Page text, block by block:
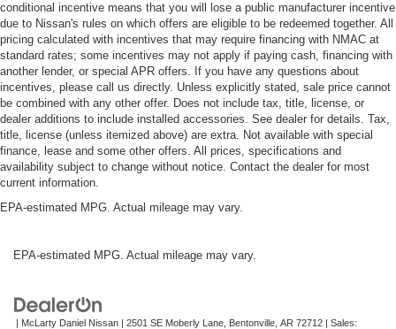
conditional incentive means that you will lose a public manufacturer incentive
due to Nissan's rules on which offers are eligible to be redeemed together. All
pricing calculated with incentives that may require financing with NMAC at
standard rates; some incentives may not apply if paying cash, financing with
another lender, or special APR offers. If you have any questions about
incentives, please call us directly. Unless explicitly stated, sale price cannot
be combined with any other offer. Does not include tax, title, license, or
dealer additions to include installed accessories. See dealer for details. Tax,
title, license (unless itemized above) are extra. Not available with special
finance, lease and some other offers. All prices, specifications and
availability subject to change without notice. Contact the dealer for most
current information.
EPA-estimated MPG. Actual mileage may vary.
EPA-estimated MPG. Actual mileage may vary.
| McLarty Daniel Nissan | 2501 SE Moberly Lane, Bentonville, AR 72712 | Sales: